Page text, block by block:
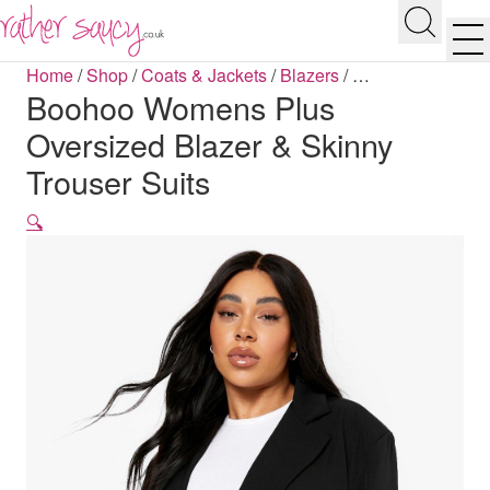
Search
Home/Shop/Coats & Jackets/Blazers/…
Boohoo Womens Plus
Oversized Blazer & Skinny
Trouser Suits
🔍